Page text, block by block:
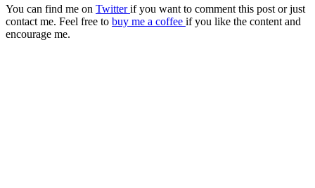
You can find me on Twitterif you want to comment this post or just
contact me. Feel free to buy me a coffee if you like the content and
encourage me.